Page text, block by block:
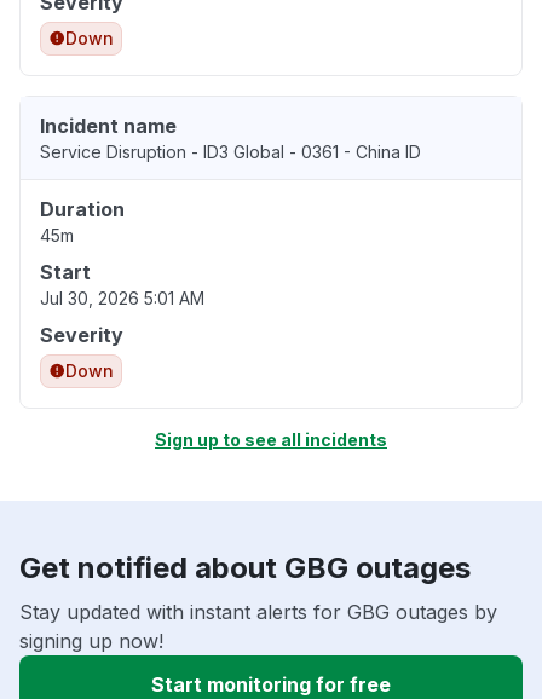
Down
Incident name
Service Disruption - ID3 Global - 0361 - China ID
Duration
45m
Start
Jul 30, 2026 5:01 AM
Severity
Down
Sign up to see all incidents
Get notified about GBG outages
Stay updated with instant alerts for GBG outages by
signing up now!
Start monitoring for free